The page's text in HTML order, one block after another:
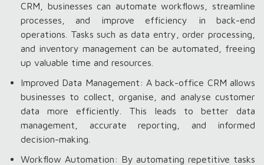
CRM, businesses can automate workflows, streamline
processes, and improve efficiency in back-end
operations. Tasks such as data entry, order processing,
and inventory management can be automated, freeing
up valuable time and resources.
Improved Data Management: A back-office CRM allows
businesses to collect, organise, and analyse customer
data more efficiently. This leads to better data
management, accurate reporting, and informed
decision-making.
Workflow Automation: By automating repetitive tasks